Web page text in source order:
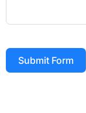
Submit Form